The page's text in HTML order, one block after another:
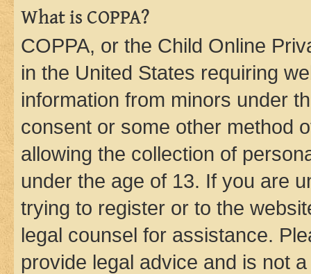
What is COPPA?
COPPA, or the Child Online
in the United States requiring
information from minors under
consent or some other method
allowing the collection of
under the age of 13. If you are
trying to register or to the
legal counsel for assistance.
provide legal advice and is not